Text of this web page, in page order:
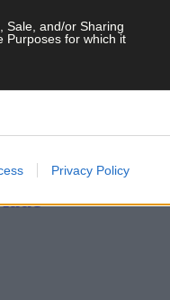
Sale, and/or Sharing
Purposes for which it
Privacy Policy
number